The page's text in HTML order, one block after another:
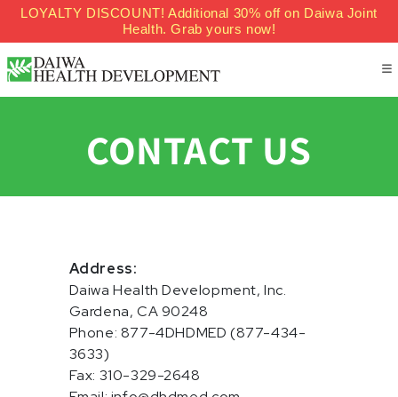
LOYALTY DISCOUNT! Additional 30% off on Daiwa Joint
Health. Grab yours now!
Skip to content
CONTACT US
Address:
Daiwa Health Development, Inc.
Gardena, CA 90248
Phone: 877-4DHDMED (877-434-
3633)
Fax: 310-329-2648